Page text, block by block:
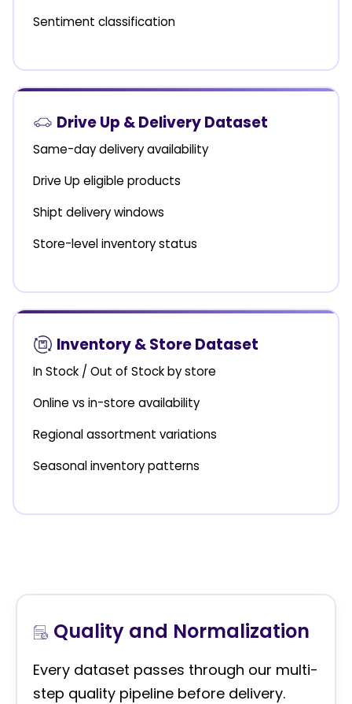
Sentiment classification
Drive Up & Delivery Dataset
Same-day delivery availability
Drive Up eligible products
Shipt delivery windows
Store-level inventory status
Inventory & Store Dataset
In Stock / Out of Stock by store
Online vs in-store availability
Regional assortment variations
Seasonal inventory patterns
Quality and Normalization
Every dataset passes through our multi-
step quality pipeline before delivery.